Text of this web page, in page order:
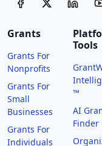
Grants
Grants For
Nonprofits
Grants For
Small
Businesses
Grants For
Individuals
Tools
™
AI
Finder